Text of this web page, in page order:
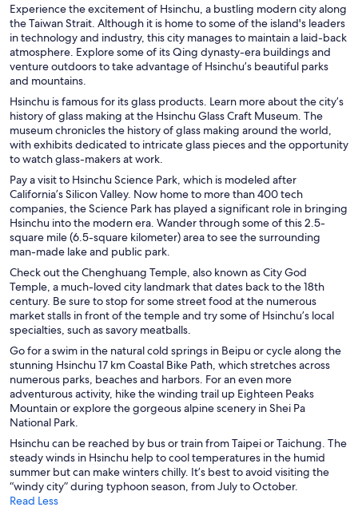
Experience the excitement of Hsinchu, a bustling modern city along
the Taiwan Strait. Although it is home to some of the island's leaders
in technology and industry, this city manages to maintain a laid-back
atmosphere. Explore some of its Qing dynasty-era buildings and
venture outdoors to take advantage of Hsinchu’s beautiful parks
and mountains.
Hsinchu is famous for its glass products. Learn more about the city’s
history of glass making at the Hsinchu Glass Craft Museum. The
museum chronicles the history of glass making around the world,
with exhibits dedicated to intricate glass pieces and the opportunity
to watch glass-makers at work.
Pay a visit to Hsinchu Science Park, which is modeled after
California’s Silicon Valley. Now home to more than 400 tech
companies, the Science Park has played a significant role in bringing
Hsinchu into the modern era. Wander through some of this 2.5-
square mile (6.5-square kilometer) area to see the surrounding
man-made lake and public park.
Check out the Chenghuang Temple, also known as City God
Temple, a much-loved city landmark that dates back to the 18th
century. Be sure to stop for some street food at the numerous
market stalls in front of the temple and try some of Hsinchu’s local
specialties, such as savory meatballs.
Go for a swim in the natural cold springs in Beipu or cycle along the
stunning Hsinchu 17 km Coastal Bike Path, which stretches across
numerous parks, beaches and harbors. For an even more
adventurous activity, hike the winding trail up Eighteen Peaks
Mountain or explore the gorgeous alpine scenery in Shei Pa
National Park.
Hsinchu can be reached by bus or train from Taipei or Taichung. The
steady winds in Hsinchu help to cool temperatures in the humid
summer but can make winters chilly. It’s best to avoid visiting the
“windy city” during typhoon season, from July to October.
Read Less